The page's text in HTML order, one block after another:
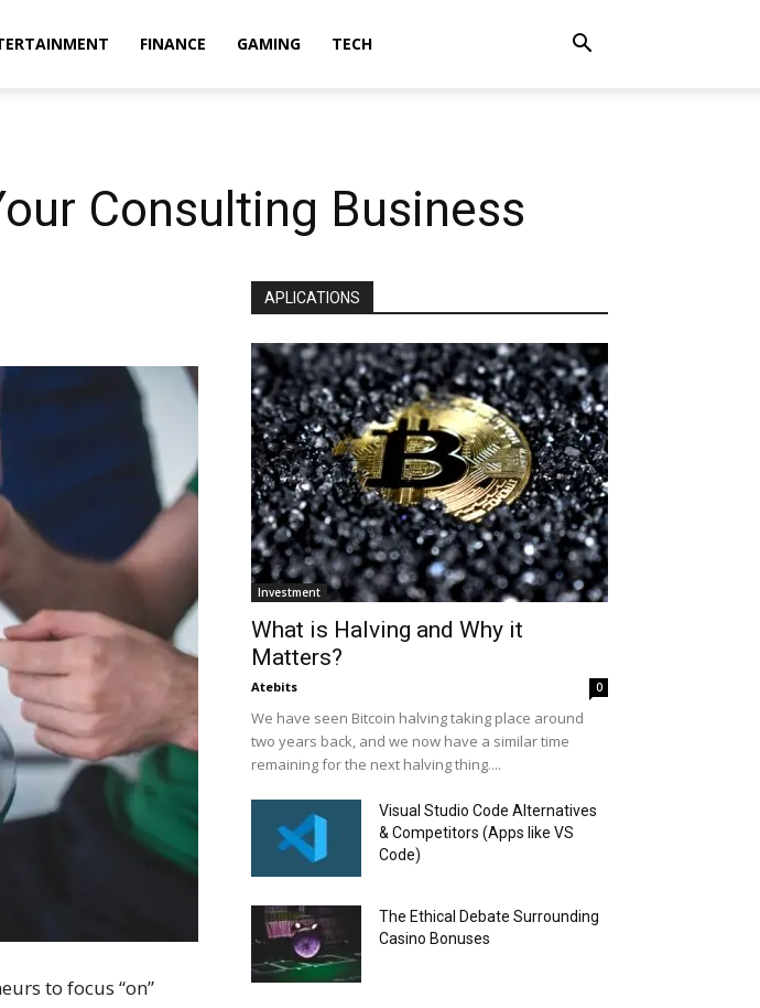
FINANCE GAMING TECH
Consulting Business
to focus “on”
APLICATIONS
Investment
What is Halving and Why it
Matters?
Atebits 0
We have seen Bitcoin halving taking place around
two years back, and we now have a similar time
remaining for the next halving thing....
Visual Studio Code Alternatives
& Competitors (Apps like VS
Code)
The Ethical Debate Surrounding
Casino Bonuses